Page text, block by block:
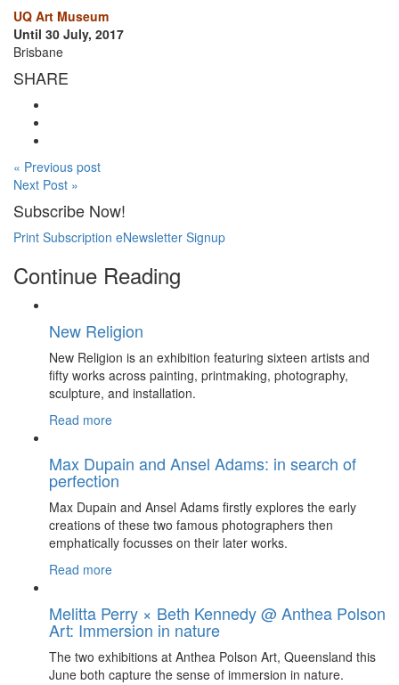
UQ Art Museum
Until 30 July, 2017
Brisbane
SHARE
« Previous post
Next Post »
Subscribe Now!
Print Subscription eNewsletter Signup
Continue Reading
New Religion
New Religion is an exhibition featuring sixteen artists and
fifty works across painting, printmaking, photography,
sculpture, and installation.
Read more
Max Dupain and Ansel Adams: in search of
perfection
Max Dupain and Ansel Adams firstly explores the early
creations of these two famous photographers then
emphatically focusses on their later works.
Read more
Melitta Perry × Beth Kennedy @ Anthea Polson
Art: Immersion in nature
The two exhibitions at Anthea Polson Art, Queensland this
June both capture the sense of immersion in nature.